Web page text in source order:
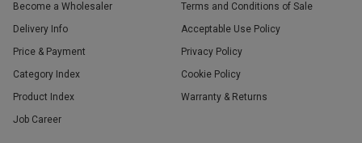
Become a Wholesaler
Delivery Info
Price & Payment
Category Index
Product Index
Job Career
Terms and Conditions of Sale
Acceptable Use Policy
Privacy Policy
Cookie Policy
Warranty & Returns